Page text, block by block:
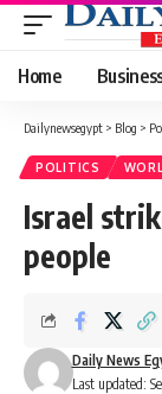
Home
Dailynewsegypt > Blog >
POLITICS
Israel
people
Last updated:
Daily News